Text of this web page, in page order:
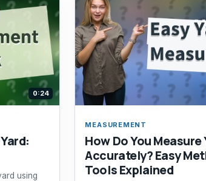
0:24
using
MEASUREMENT
How Do You Measure
Accurately? Easy
Tools Explained